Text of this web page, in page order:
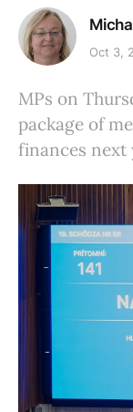
Oct 3,
MPs on
package of
finances next